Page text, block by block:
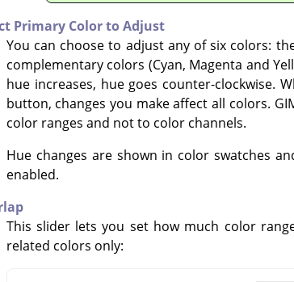
Primary Color to Adjust
You can choose to adjust any of six colors:
complementary colors (Cyan, Magenta and
hue increases, hue goes counter-clockwise.
button, changes you make affect all colors.
color ranges and not to color channels.
Hue changes are shown in color swatches
enabled.
This slider lets you set how much color
related colors only: